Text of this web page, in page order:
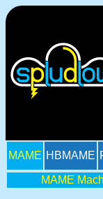
MAME HBMAME
MAME